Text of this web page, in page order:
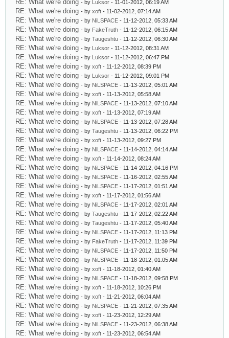
RE: What we're doing - by Luksor - 11-01-2012, 06:19 AM
RE: What we're doing - by xoft - 11-02-2012, 07:14 AM
RE: What we're doing - by NiLSPACE - 11-12-2012, 05:33 AM
RE: What we're doing - by FakeTruth - 11-12-2012, 06:15 AM
RE: What we're doing - by Taugeshtu - 11-12-2012, 06:30 AM
RE: What we're doing - by Luksor - 11-12-2012, 08:31 AM
RE: What we're doing - by Luksor - 11-12-2012, 06:47 PM
RE: What we're doing - by xoft - 11-12-2012, 08:39 PM
RE: What we're doing - by Luksor - 11-12-2012, 09:01 PM
RE: What we're doing - by NiLSPACE - 11-13-2012, 05:01 AM
RE: What we're doing - by xoft - 11-13-2012, 05:58 AM
RE: What we're doing - by NiLSPACE - 11-13-2012, 07:10 AM
RE: What we're doing - by xoft - 11-13-2012, 07:19 AM
RE: What we're doing - by NiLSPACE - 11-13-2012, 07:28 AM
RE: What we're doing - by Taugeshtu - 11-13-2012, 06:22 PM
RE: What we're doing - by xoft - 11-13-2012, 09:27 PM
RE: What we're doing - by NiLSPACE - 11-14-2012, 04:14 AM
RE: What we're doing - by xoft - 11-14-2012, 08:24 AM
RE: What we're doing - by NiLSPACE - 11-14-2012, 04:16 PM
RE: What we're doing - by NiLSPACE - 11-16-2012, 02:55 AM
RE: What we're doing - by NiLSPACE - 11-17-2012, 01:51 AM
RE: What we're doing - by xoft - 11-17-2012, 01:56 AM
RE: What we're doing - by NiLSPACE - 11-17-2012, 02:01 AM
RE: What we're doing - by Taugeshtu - 11-17-2012, 02:22 AM
RE: What we're doing - by Taugeshtu - 11-17-2012, 05:40 AM
RE: What we're doing - by NiLSPACE - 11-17-2012, 11:13 PM
RE: What we're doing - by FakeTruth - 11-17-2012, 11:39 PM
RE: What we're doing - by NiLSPACE - 11-17-2012, 11:50 PM
RE: What we're doing - by NiLSPACE - 11-18-2012, 01:05 AM
RE: What we're doing - by xoft - 11-18-2012, 01:40 AM
RE: What we're doing - by NiLSPACE - 11-18-2012, 09:58 PM
RE: What we're doing - by xoft - 11-18-2012, 10:26 PM
RE: What we're doing - by xoft - 11-21-2012, 06:04 AM
RE: What we're doing - by NiLSPACE - 11-21-2012, 07:35 AM
RE: What we're doing - by xoft - 11-23-2012, 12:29 AM
RE: What we're doing - by NiLSPACE - 11-23-2012, 06:38 AM
RE: What we're doing - by xoft - 11-23-2012, 06:54 AM